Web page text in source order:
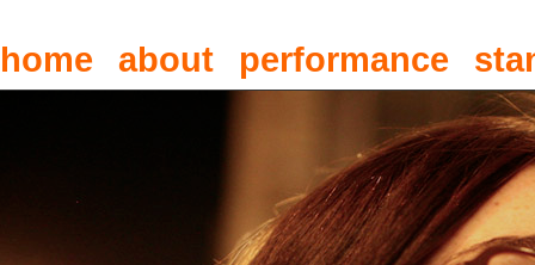
home about performance